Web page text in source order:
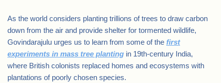
As the world considers planting trillions of trees to draw carbon
down from the air and provide shelter for tormented wildlife,
Govindarajulu urges us to learn from some of the first
experiments in mass tree planting in 19th-century India,
where British colonists replaced homes and ecosystems with
plantations of poorly chosen species.